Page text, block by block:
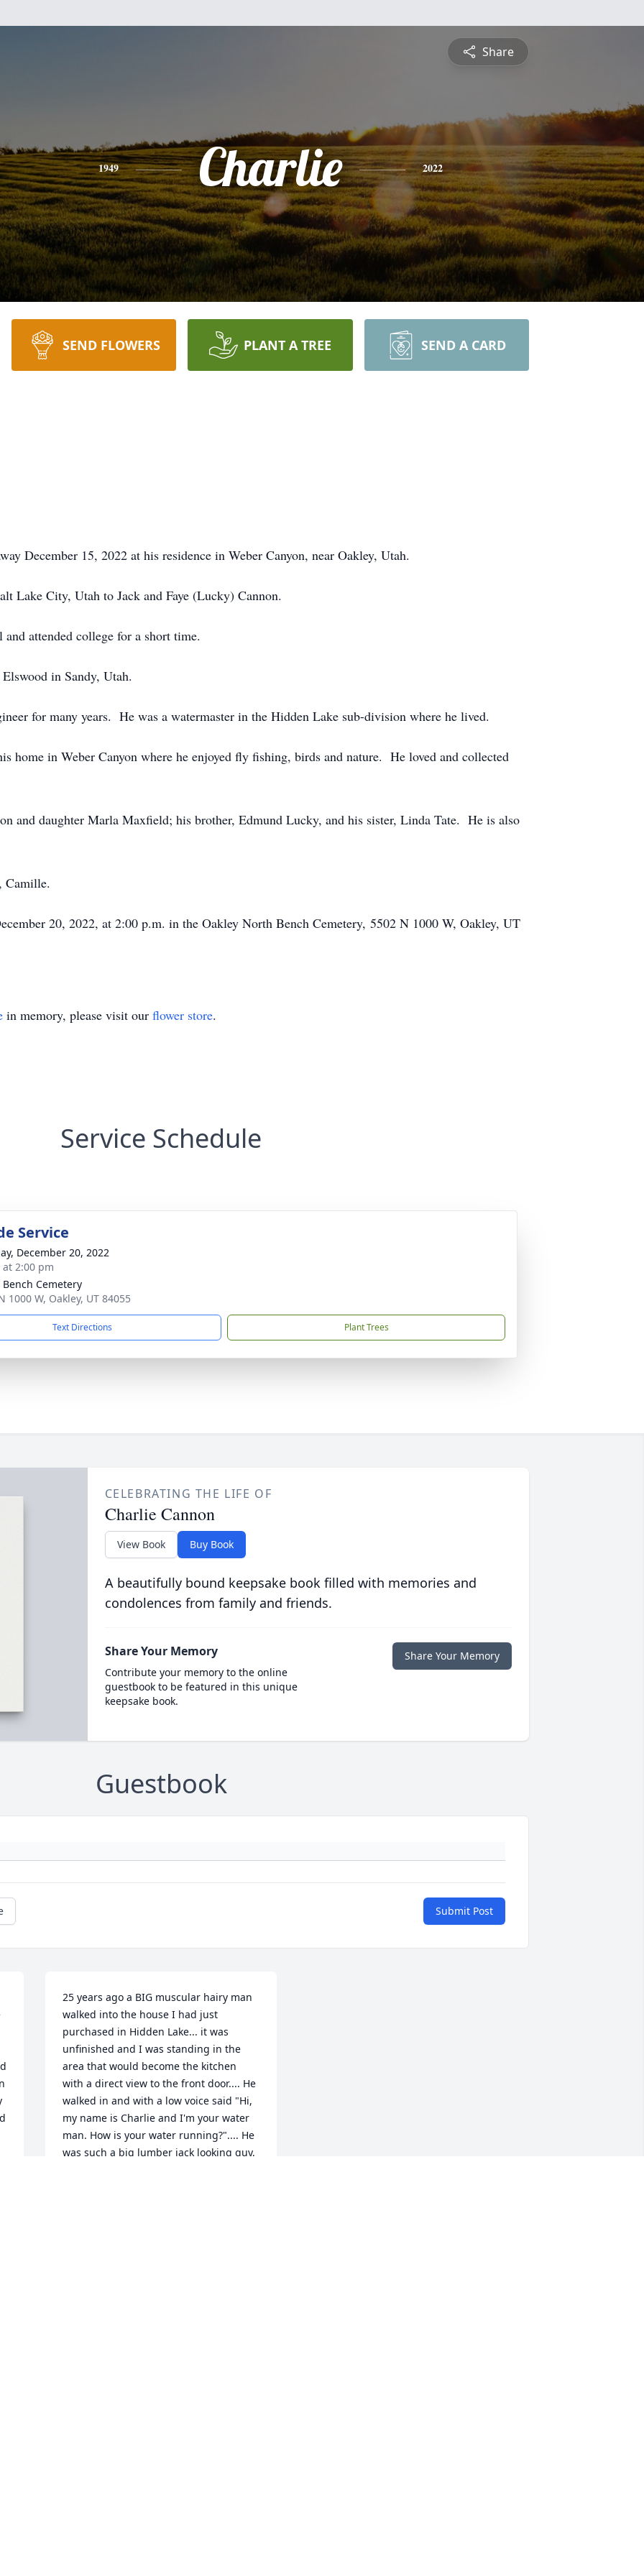
Share
1949 Charlie 2022
SEND FLOWERS PLANT A TREE SEND A CARD
December 15, 2022 at his residence in Weber Canyon, near Oakley, Utah.
Lake City, Utah to Jack and Faye (Lucky) Cannon.
attended college for a short time.
in Sandy, Utah.
for many years. He was a watermaster in the Hidden Lake sub-division where he lived.
home in Weber Canyon where he enjoyed fly fishing, birds and nature. He loved and collected
and daughter Marla Maxfield; his brother, Edmund Lucky, and his sister, Linda Tate. He is also
Camille.
20, 2022, at 2:00 p.m. in the Oakley North Bench Cemetery, 5502 N 1000 W, Oakley, UT
in memory, please visit our flower store.
Service Schedule
Service
December 20, 2022
at 2:00 pm
Cemetery
1000 W, Oakley, UT 84055
Text Directions Plant Trees
CELEBRATING THE LIFE OF
Charlie Cannon
View Book Buy Book
A beautifully bound keepsake book filled with memories and
condolences from family and friends.
Share Your Memory
Contribute your memory to the online
guestbook to be featured in this unique
keepsake book.
Share Your Memory
Guestbook
Submit Post
25 years ago a BIG muscular hairy man
walked into the house I had just
purchased in Hidden Lake... it was
unfinished and I was standing in the
area that would become the kitchen
with a direct view to the front door.... He
walked in and with a low voice said "Hi,
my name is Charlie and I'm your water
man. How is your water running?".... He
was such a big lumber jack looking guy,